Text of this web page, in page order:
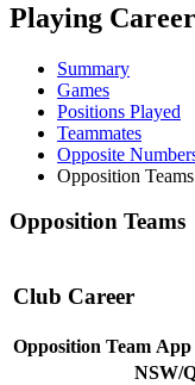
Playing Career
Summary
Games
Positions Played
Teammates
Opposite
Opposition Teams
Opposition Teams
Club Career
Opposition Team App
NSW/